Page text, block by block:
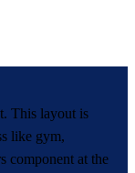
This layout is
like gym,
component at the